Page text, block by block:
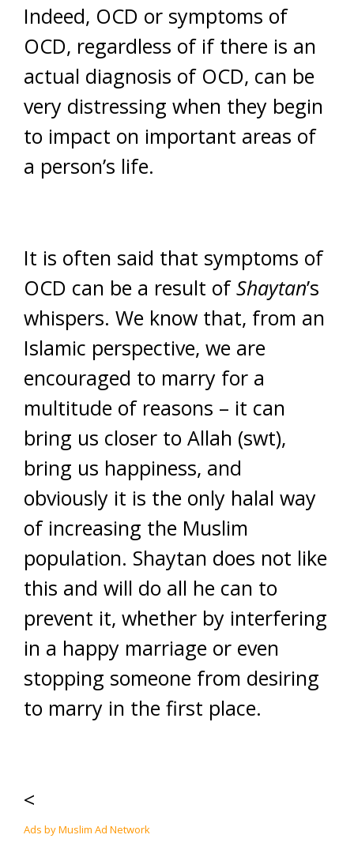
Indeed, OCD or symptoms of
OCD, regardless of if there is an
actual diagnosis of OCD, can be
very distressing when they begin
to impact on important areas of
a person’s life.
It is often said that symptoms of
OCD can be a result ofShaytan’s
whispers. We know that, from an
Islamic perspective, we are
encouraged to marry for a
multitude of reasons – it can
bring us closer to Allah (swt),
bring us happiness, and
obviously it is the only halal way
of increasing the Muslim
population. Shaytan does not like
this and will do all he can to
prevent it, whether by interfering
in a happy marriage or even
stopping someone from desiring
to marry in the first place.
<
Ads by Muslim Ad Network